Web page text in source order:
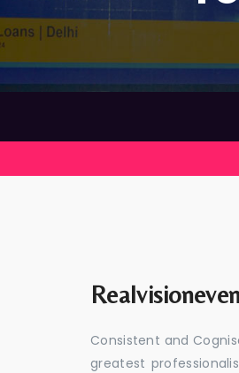
Consistent and
greatest